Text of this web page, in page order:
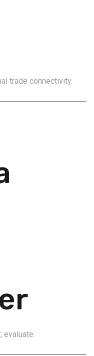
trade connectivity.
evaluate: